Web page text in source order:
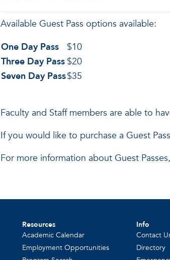
Available Guest Pass options available:
One Day Pass
$10
Three Day Pass $20
Seven Day Pass$35
Faculty and Staff members are able to
If you would like to purchase a Guest
For more information about Guest
Resources
Academic Calendar
Employment Opportunities
Info
Contact
Directory